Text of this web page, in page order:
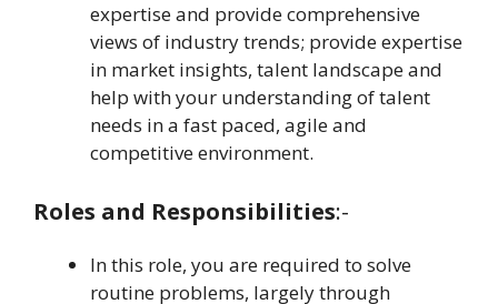
expertise and provide comprehensive
views of industry trends; provide expertise
in market insights, talent landscape and
help with your understanding of talent
needs in a fast paced, agile and
competitive environment.
Roles and Responsibilities:-
In this role, you are required to solve
routine problems, largely through